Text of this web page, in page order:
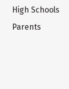
High Schools
Parents